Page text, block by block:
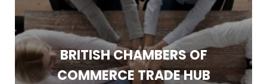
BRITISH CHAMBERS OF
COMMERCE TRADE HUB
With more than 160 years of experience in the
world of trade, the BCC know that once you
open the door to overseas exports then the
possibilities for expansion are endless.